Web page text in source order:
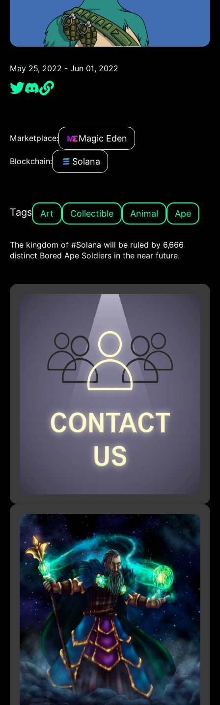
May 25, 2022 - Jun 01, 2022
Marketplace: Magic Eden
Blockchain: Solana
Tags Art Collectible Animal Ape
The kingdom of #Solana will be ruled by 6,666
distinct Bored Ape Soldiers in the near future.